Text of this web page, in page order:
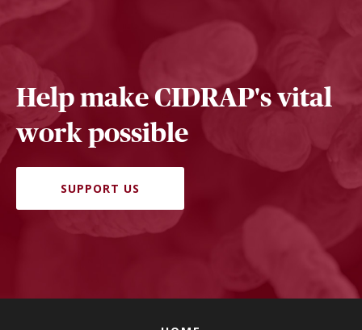
Help make CIDRAP's vital
work possible
SUPPORT US